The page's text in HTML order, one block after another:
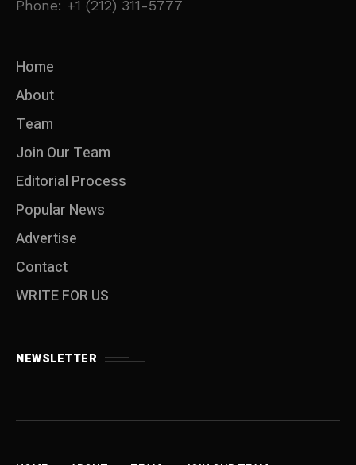
Phone: +1 (212) 311-5777
Home
About
Team
Join Our Team
Editorial Process
Popular News
Advertise
Contact
WRITE FOR US
NEWSLETTER